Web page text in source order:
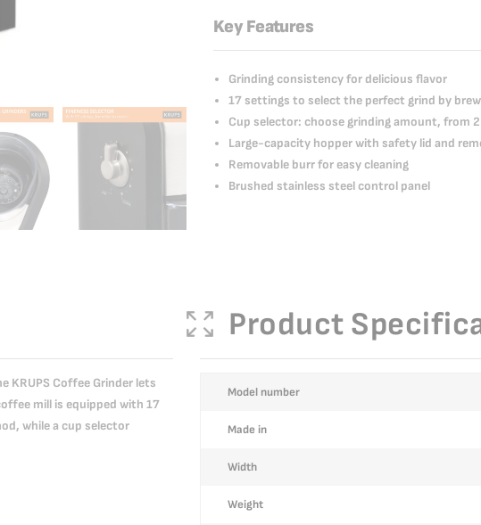
Key Features
Grinding consistency for delicious flavor
17 settings to select the perfect grind by
Cup selector: choose grinding amount, from
Large-capacity hopper with safety lid and
Removable burr for easy cleaning
Brushed stainless steel control panel
KRUPS Coffee Grinder lets
mill is equipped with 17
while a cup selector
Product
Model number
Made in
Width
Weight